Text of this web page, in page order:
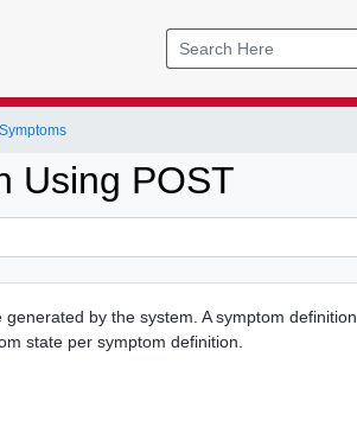
Symptoms
Using POST
by the system. A symptom definition
state per symptom definition.